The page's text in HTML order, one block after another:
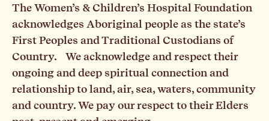
The Women’s & Children’s Hospital Foundation
acknowledges Aboriginal people as the state’s
First Peoples and Traditional Custodians of
Country. We acknowledge and respect their
ongoing and deep spiritual connection and
relationship to land, air, sea, waters, community
and country. We pay our respect to their Elders